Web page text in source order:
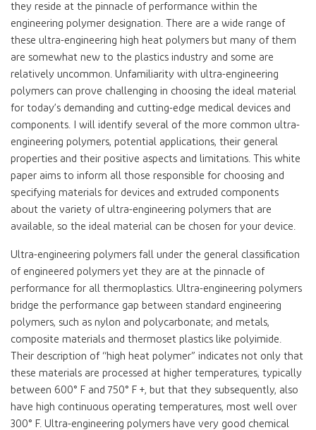
they reside at the pinnacle of performance within the
engineering polymer designation. There are a wide range of
these ultra-engineering high heat polymers but many of them
are somewhat new to the plastics industry and some are
relatively uncommon. Unfamiliarity with ultra-engineering
polymers can prove challenging in choosing the ideal material
for today’s demanding and cutting-edge medical devices and
components. I will identify several of the more common ultra-
engineering polymers, potential applications, their general
properties and their positive aspects and limitations. This white
paper aims to inform all those responsible for choosing and
specifying materials for devices and extruded components
about the variety of ultra-engineering polymers that are
available, so the ideal material can be chosen for your device.
Ultra-engineering polymers fall under the general classification
of engineered polymers yet they are at the pinnacle of
performance for all thermoplastics. Ultra-engineering polymers
bridge the performance gap between standard engineering
polymers, such as nylon and polycarbonate; and metals,
composite materials and thermoset plastics like polyimide.
Their description of “high heat polymer” indicates not only that
these materials are processed at higher temperatures, typically
between 600° F and 750° F +, but that they subsequently, also
have high continuous operating temperatures, most well over
300° F. Ultra-engineering polymers have very good chemical